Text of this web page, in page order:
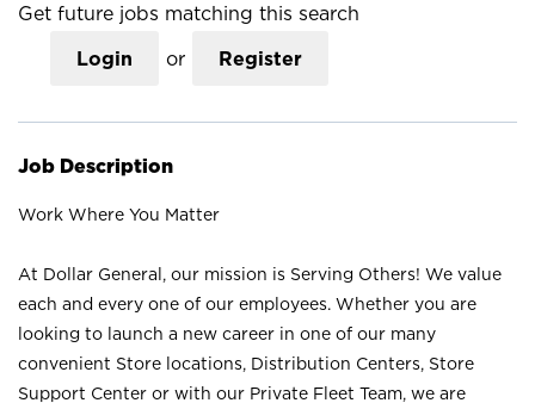
Get future jobs matching this search
Login or Register
Job Description
Work Where You Matter
At Dollar General, our mission is Serving Others! We value
each and every one of our employees. Whether you are
looking to launch a new career in one of our many
convenient Store locations, Distribution Centers, Store
Support Center or with our Private Fleet Team, we are